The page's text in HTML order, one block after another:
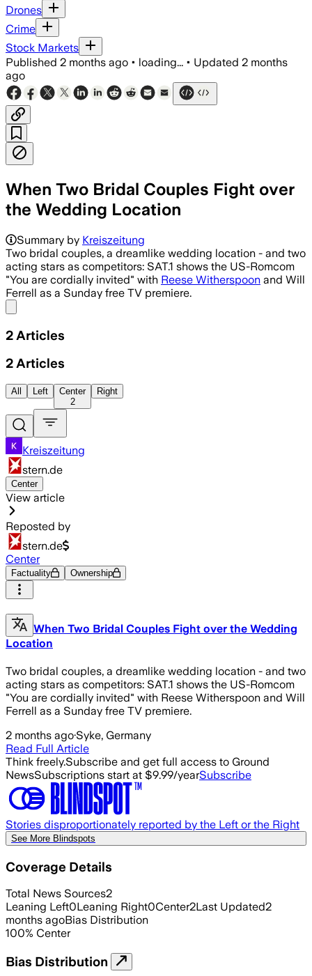
Drones
Crime
Stock Markets
Published 2 months ago • loading... • Updated 2 months
ago
When Two Bridal Couples Fight over
the Wedding Location
Summary by Kreiszeitung
Two bridal couples, a dreamlike wedding location - and two
acting stars as competitors: SAT.1 shows the US-Romcom
"You are cordially invited" with Reese Witherspoon and Will
Ferrell as a Sunday free TV premiere.
2 Articles
2 Articles
All Left
Center
2
Right
Kreiszeitung
stern.de
Center
View article
Reposted by
stern.de
Center
Factuality Ownership
When Two Bridal Couples Fight over the Wedding
Location
Two bridal couples, a dreamlike wedding location - and two
acting stars as competitors: SAT.1 shows the US-Romcom
"You are cordially invited" with Reese Witherspoon and Will
Ferrell as a Sunday free TV premiere.
2 months ago·Syke, Germany
Read Full Article
Think freely.Subscribe and get full access to Ground
NewsSubscriptions start at $9.99/yearSubscribe
Stories disproportionately reported by the Left or the Right
See More Blindspots
Coverage Details
Total News Sources2
Leaning Left0Leaning Right0Center2Last Updated2
months agoBias Distribution
100% Center
Bias Distribution